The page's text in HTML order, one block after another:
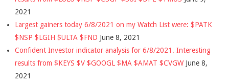
2021
Largest gainers today 6/8/2021 on my Watch List were: $PATK
$NSP $LGIH $ULTA $FND June 8, 2021
Confident Investor indicator analysis for 6/8/2021. Interesting
results from $KEYS $V $GOOGL $MA $AMAT $CVGW June 8,
2021